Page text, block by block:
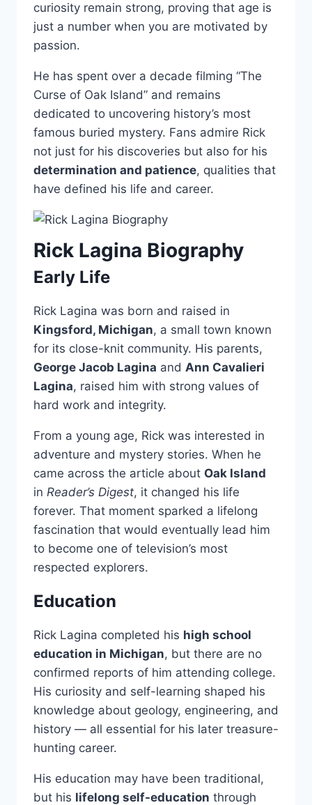
curiosity remain strong, proving that age is
just a number when you are motivated by
passion.
He has spent over a decade filming “The
Curse of Oak Island” and remains
dedicated to uncovering history’s most
famous buried mystery. Fans admire Rick
not just for his discoveries but also for his
determination and patience, qualities that
have defined his life and career.
Rick Lagina Biography
Early Life
Rick Lagina was born and raised in
Kingsford, Michigan, a small town known
for its close-knit community. His parents,
George Jacob Lagina and Ann Cavalieri
Lagina, raised him with strong values of
hard work and integrity.
From a young age, Rick was interested in
adventure and mystery stories. When he
came across the article about Oak Island
in Reader’s Digest, it changed his life
forever. That moment sparked a lifelong
fascination that would eventually lead him
to become one of television’s most
respected explorers.
Education
Rick Lagina completed his high school
education in Michigan, but there are no
confirmed reports of him attending college.
His curiosity and self-learning shaped his
knowledge about geology, engineering, and
history — all essential for his later treasure-
hunting career.
His education may have been traditional,
but his lifelong self-education through